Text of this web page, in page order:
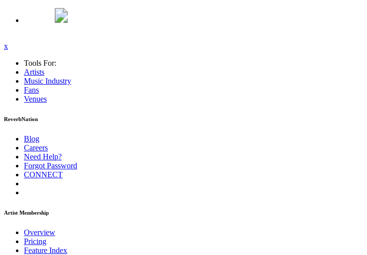
x
Tools For:
Artists
Music Industry
Fans
Venues
ReverbNation
Blog
Careers
Need Help?
Forgot Password
CONNECT
Artist Membership
Overview
Pricing
Feature Index